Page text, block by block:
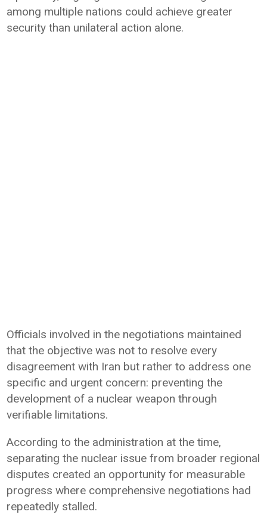
among multiple nations could achieve greater
security than unilateral action alone.
Officials involved in the negotiations maintained
that the objective was not to resolve every
disagreement with Iran but rather to address one
specific and urgent concern: preventing the
development of a nuclear weapon through
verifiable limitations.
According to the administration at the time,
separating the nuclear issue from broader regional
disputes created an opportunity for measurable
progress where comprehensive negotiations had
repeatedly stalled.